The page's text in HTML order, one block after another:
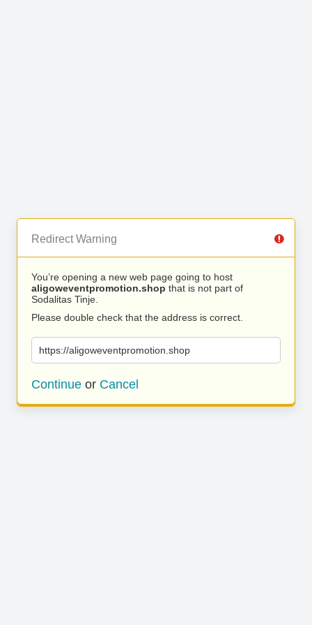
Redirect Warning
You’re opening a new web page going to host
aligoweventpromotion.shop that is not part of
Sodalitas Tinje.
Please double check that the address is correct.
https://aligoweventpromotion.shop
Continue or Cancel